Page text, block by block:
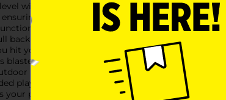
with the Air Warriors Carnivore Bolt Action
you can dominate the competition with
The bolt action mechanism delivers a
back the bolt, load your dart, aim, and blast
hit your mark every time. The scope can be
comes with 4 Accu-Blast darts, specially
play, providing hours of fun for kids and
play sessions. Whether you're staging a
perfect companion for action-packed